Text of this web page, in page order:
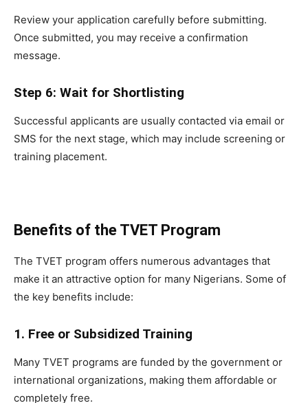
Review your application carefully before submitting.
Once submitted, you may receive a confirmation
message.
Step 6: Wait for Shortlisting
Successful applicants are usually contacted via email or
SMS for the next stage, which may include screening or
training placement.
Benefits of the TVET Program
The TVET program offers numerous advantages that
make it an attractive option for many Nigerians. Some of
the key benefits include:
1. Free or Subsidized Training
Many TVET programs are funded by the government or
international organizations, making them affordable or
completely free.